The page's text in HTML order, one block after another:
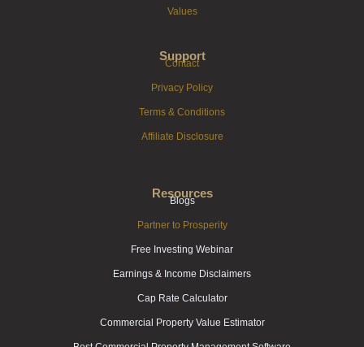
Values
Support
Contact
Privacy Policy
Terms & Conditions
Affiliate Disclosure
Resources
Blogs
Partner to Prosperity
Free Investing Webinar
Earnings & Income Disclaimers
Cap Rate Calculator
Commercial Property Value Estimator